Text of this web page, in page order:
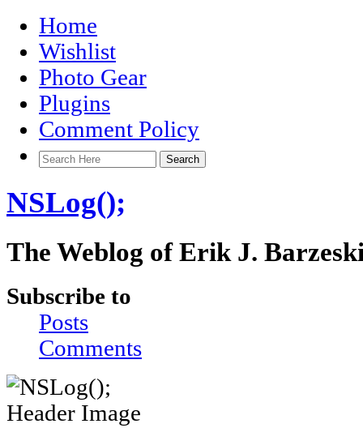
Home
Wishlist
Photo Gear
Plugins
Comment Policy
NSLog();
The Weblog of Erik J.
Subscribe to
Posts
Comments